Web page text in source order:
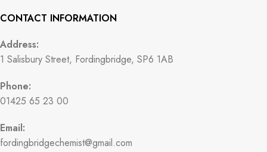
CONTACT INFORMATION
Address:
1 Salisbury Street, Fordingbridge, SP6 1AB
Phone:
01425 65 23 00
Email:
fordingbridgechemist@gmail.com